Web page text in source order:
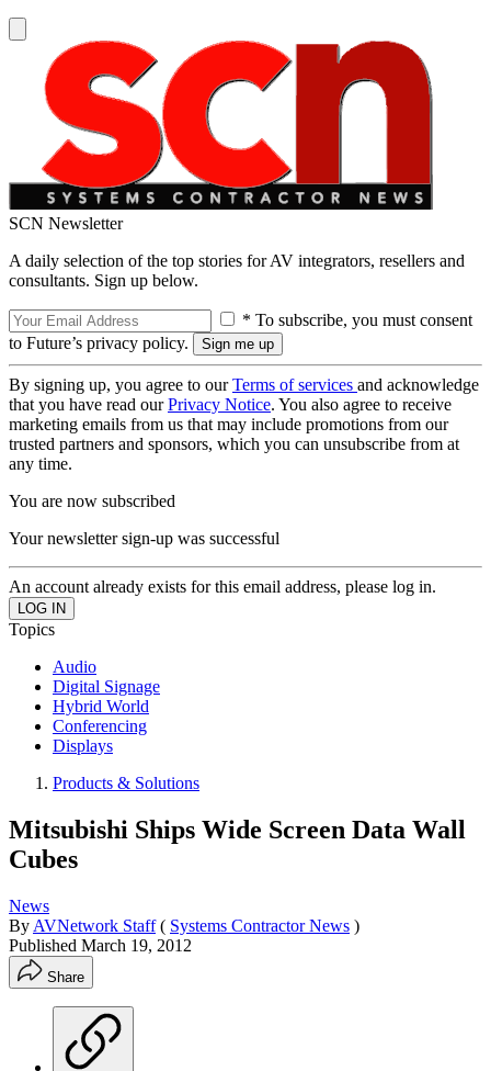
SCN Newsletter
A daily selection of the top stories for AV integrators, resellers and
consultants. Sign up below.
* To subscribe, you must consent
to Future’s privacy policy.
By signing up, you agree to ourTerms of services and acknowledge
that you have read ourPrivacy Notice. You also agree to receive
marketing emails from us that may include promotions from our
trusted partners and sponsors, which you can unsubscribe from at
any time.
You are now subscribed
Your newsletter sign-up was successful
An account already exists for this email address, please log in.
Topics
Audio
Digital Signage
Hybrid World
Conferencing
Displays
Products & Solutions
Mitsubishi Ships Wide Screen Data Wall
Cubes
News
By AVNetwork Staff ( Systems Contractor News )
Published March 19, 2012
Share